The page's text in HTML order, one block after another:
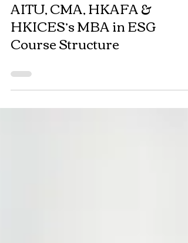
AITU, CMA, HKAFA &
HKICES’s MBA in ESG
Course Structure